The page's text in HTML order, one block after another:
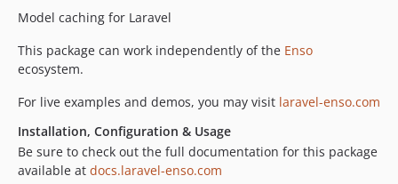
2.2.0
2.1.6
2.1.5
2.1.4
2.1.3
2.1.2
2.1.1
Model caching for Laravel
This package can work independently of the Enso
ecosystem.
For live examples and demos, you may visit laravel-enso.com
Installation, Configuration & Usage
Be sure to check out the full documentation for this package
available at docs.laravel-enso.com